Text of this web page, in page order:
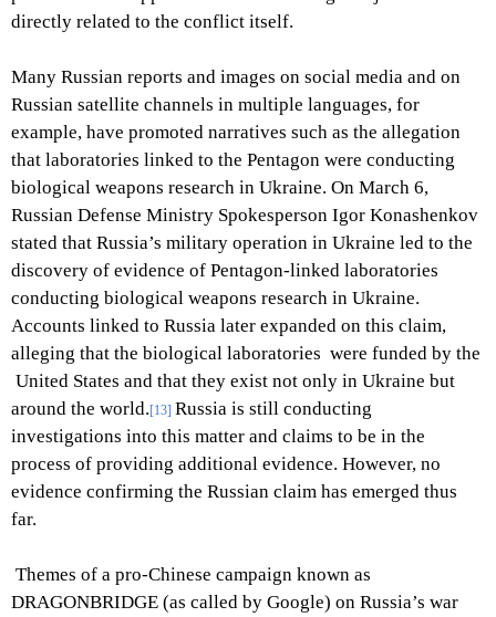
directly related to the conflict itself.
Many Russian reports and images on social media and on
Russian satellite channels in multiple languages, for
example, have promoted narratives such as the allegation
that laboratories linked to the Pentagon were conducting
biological weapons research in Ukraine. On March 6,
Russian Defense Ministry Spokesperson Igor Konashenkov
stated that Russia’s military operation in Ukraine led to the
discovery of evidence of Pentagon-linked laboratories
conducting biological weapons research in Ukraine.
Accounts linked to Russia later expanded on this claim,
alleging that the biological laboratories were funded by the
United States and that they exist not only in Ukraine but
around the world.[13] Russia is still conducting
investigations into this matter and claims to be in the
process of providing additional evidence. However, no
evidence confirming the Russian claim has emerged thus
far.
Themes of a pro-Chinese campaign known as
DRAGONBRIDGE (as called by Google) on Russia’s war